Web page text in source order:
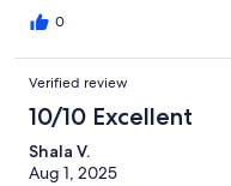
0
Verified review
10/10 Excellent
Shala V.
Aug 1, 2025